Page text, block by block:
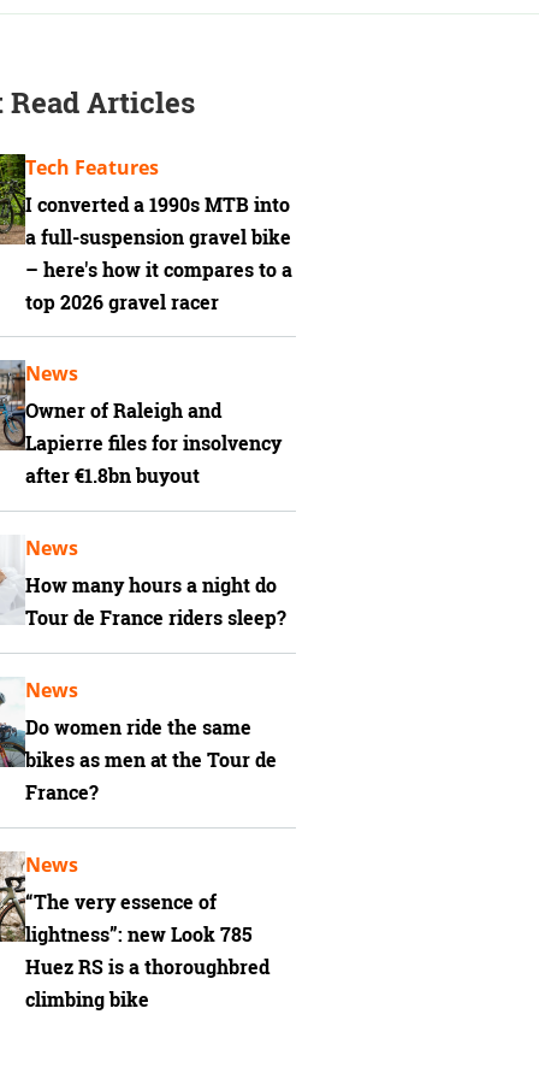
Read Articles
I converted a 1990s MTB into
a full-suspension gravel bike
– here's how it compares to a
top 2026 gravel racer
Tech Features
Owner of Raleigh and
Lapierre files for insolvency
after €1.8bn buyout
News
How many hours a night do
Tour de France riders sleep?
News
Do women ride the same
bikes as men at the Tour de
France?
News
“The very essence of
lightness”: new Look 785
Huez RS is a thoroughbred
climbing bike
News